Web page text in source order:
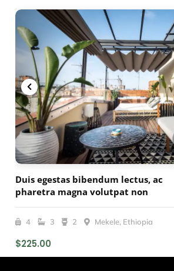
Duis egestas bibendum lectus, ac
pharetra magna volutpat non
4 3 2 Mekele, Ethiopia
$225.00